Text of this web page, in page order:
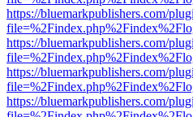
https://bluemarkpublishers.com/
https://bluemarkpublishers.com/
https://bluemarkpublishers.com/
https://bluemarkpublishers.com/